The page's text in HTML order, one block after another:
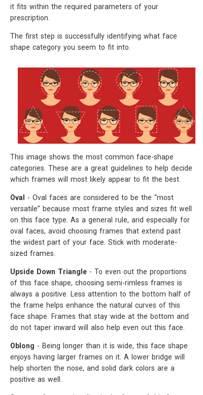
it fits within the required parameters of your
prescription.
The first step is successfully identifying what face
shape category you seem to fit into.
This image shows the most common face-shape
categories. These are a great guidelines to help decide
which frames will most likely appear to fit the best.
Oval
- Oval faces are considered to be the “most
versatile” because most frame styles and sizes fit well
on this face type. As a general rule, and especially for
oval faces, avoid choosing frames that extend past
the widest part of your face. Stick with moderate-
sized frames.
Upside Down Triangle - To even out the proportions
of this face shape, choosing semi-rimless frames is
always a positive. Less attention to the bottom half of
the frame helps enhance the natural curves of this
face shape. Frames that stay wide at the bottom and
do not taper inward will also help even out this face.
Oblong - Being longer than it is wide, this face shape
enjoys having larger frames on it. A lower bridge will
help shorten the nose, and solid dark colors are a
positive as well.